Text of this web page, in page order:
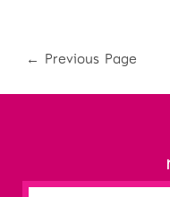
← Previous Page